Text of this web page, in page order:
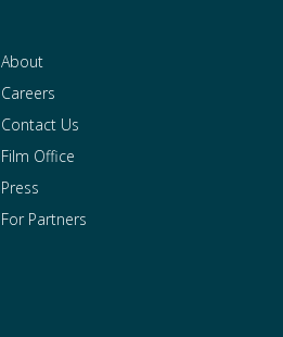
About
Careers
Contact Us
Film Office
Press
For Partners